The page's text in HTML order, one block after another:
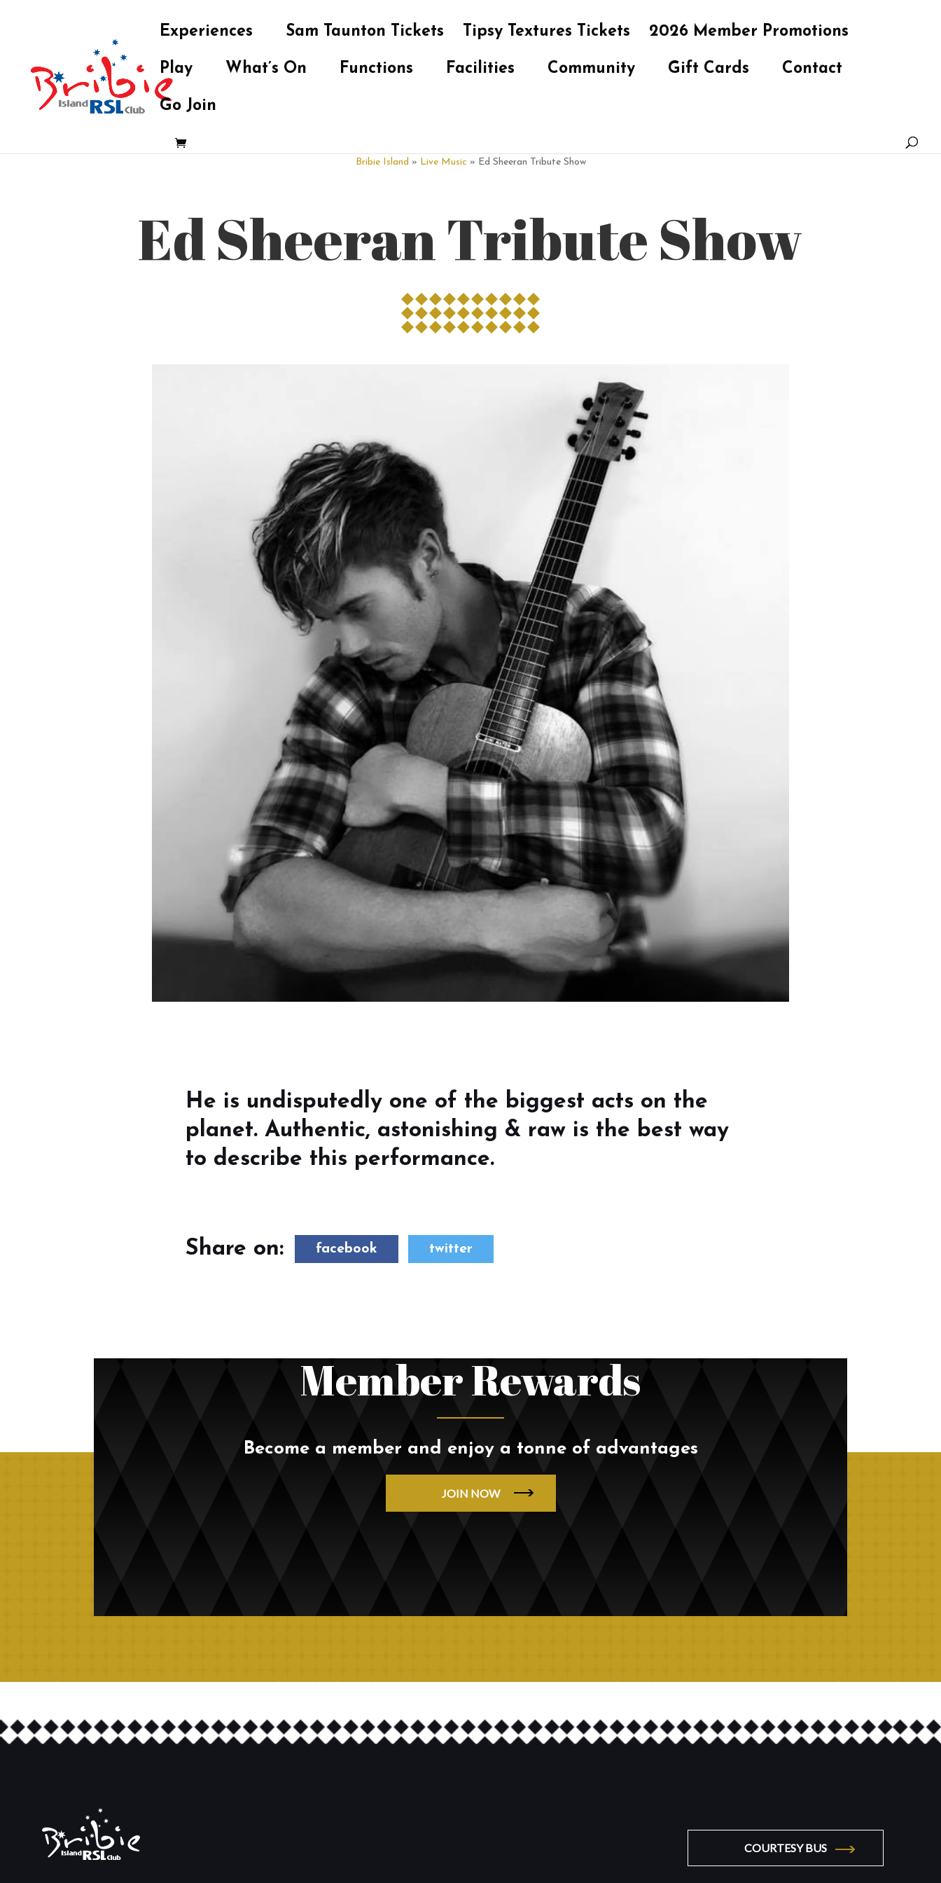
Experiences Sam Taunton Tickets Tipsy Textures Tickets 2026 Member Promotions
Play What’s On Functions Facilities Community Gift Cards Contact
Go Join
Bribie Island » Live Music » Ed Sheeran Tribute Show
Ed Sheeran Tribute Show
He is undisputedly one of the biggest acts on the
planet. Authentic, astonishing & raw is the best way
to describe this performance.
Share on: facebook twitter
Member Rewards
Become a member and enjoy a tonne of advantages
JOIN NOW
COURTESY BUS